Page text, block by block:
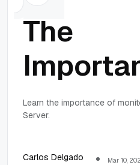
The
Of SQL
Learn the importance of
Server.
Carlos Delgado
Mar 10,